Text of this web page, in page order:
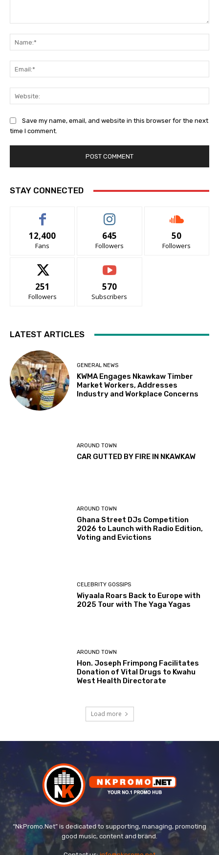
Save my name, email, and website in this browser for the next
time I comment.
STAY CONNECTED
12,400
Fans
645
Followers
50
Followers
251
Followers
570
Subscribers
LATEST ARTICLES
GENERAL NEWS
KWMA Engages Nkawkaw Timber
Market Workers, Addresses
Industry and Workplace Concerns
AROUND TOWN
CAR GUTTED BY FIRE IN NKAWKAW
AROUND TOWN
Ghana Street DJs Competition
2026 to Launch with Radio Edition,
Voting and Evictions
CELEBRITY GOSSIPS
Wiyaala Roars Back to Europe with
2025 Tour with The Yaga Yagas
AROUND TOWN
Hon. Joseph Frimpong Facilitates
Donation of Vital Drugs to Kwahu
West Health Directorate
Load more
“NkPromo.Net” is dedicated to supporting, managing, promoting
good music, content and brand.